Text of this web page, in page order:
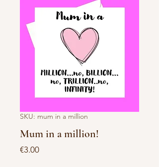
SKU: mum in a million
Mum in a million!
€3.00Price